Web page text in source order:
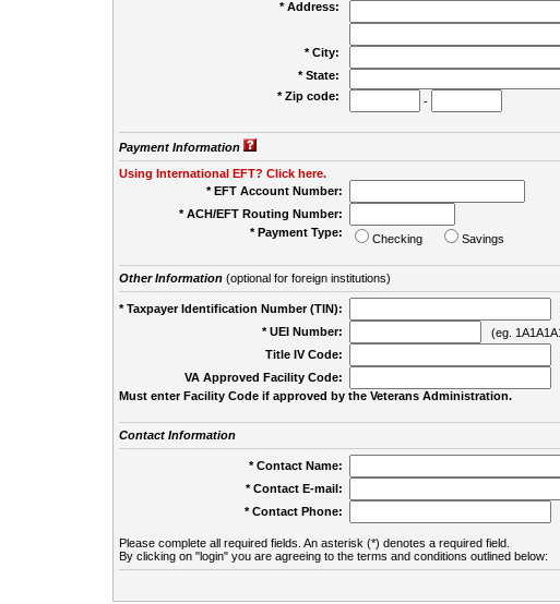
* Address:
* City:
* State:
* Zip code:
-
Payment Information
Using International EFT? Click here.
* EFT Account Number:
* ACH/EFT Routing Number:
* Payment Type:
Checking Savings
Other Information(optional for foreign institutions)
* Taxpayer Identification Number (TIN):
* UEI Number:
(eg.
Title IV Code:
VA Approved Facility Code:
Must enter Facility Code if approved by the Veterans Administration.
Contact Information
* Contact Name:
* Contact E-mail:
* Contact Phone:
Please complete all required fields. An asterisk (*) denotes a required field.
By clicking on "login" you are agreeing to the terms and conditions outlined below: